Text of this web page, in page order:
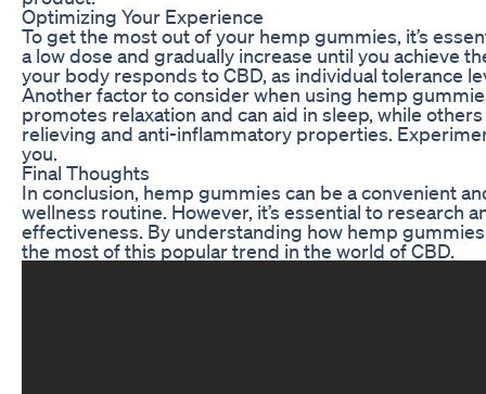
Optimizing Your Experience
To get the most out of your hemp gummies, it’s
a low dose and gradually increase until you achieve
your body responds to CBD, as individual tolerance
Another factor to consider when using hemp
promotes relaxation and can aid in sleep, while
relieving and anti-inflammatory properties.
you.
Final Thoughts
In conclusion, hemp gummies can be a convenient
wellness routine. However, it’s essential to
effectiveness. By understanding how hemp
the most of this popular trend in the world of CBD.